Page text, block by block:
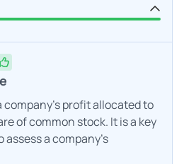
company's profit allocated to
of common stock. It is a key
a company's